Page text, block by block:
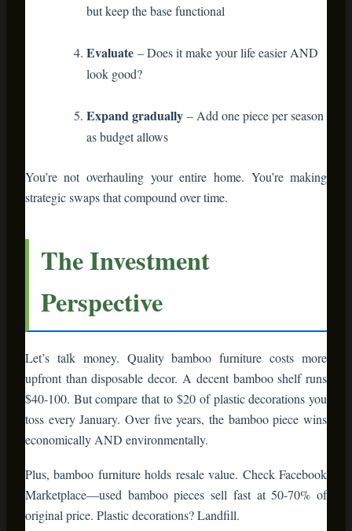
Marketplace—used bamboo pieces sell fast at 50-70% of
original price. Plastic decorations? Landfill.
Your Sustainable
Holiday Starts Now
The holidays are coming. The question is:
Will your decorations end up in landfills next
year, or will they become cherished parts of
your home?
Bamboo furniture gives you that second
option. It’s sustainable without sacrificing
style. It’s functional beyond one season. It’s
the smart choice for people who want their
homes to reflect their values.
This season, decorate with intention. Choose
pieces that tell a story, serve multiple